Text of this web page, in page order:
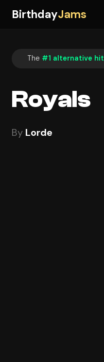
BirthdayJams
The #1 alternative hit
Royals
By Lorde